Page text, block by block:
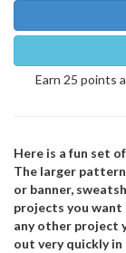
Earn 25 points
Here is a fun set
The larger
or banner,
projects you
any other project
out very quickly